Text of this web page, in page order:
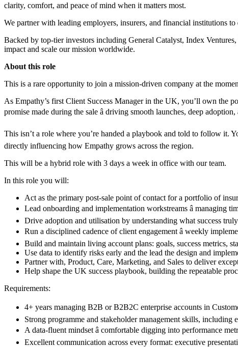
clarity, comfort, and peace of mind when it matters most.
We partner with leading employers, insurers, and financial institutions
Backed by top-tier investors including General Catalyst, Index
impact and scale our mission worldwide.
About this role
This is a rare opportunity to join a mission-driven company at the
As Empathy’s first Client Success Manager in the UK, you’ll own the
promise made during the sale â driving smooth launches, deep
This isn’t a role where you’re handed a playbook and told to follow it.
directly influencing how Empathy grows across the region.
This will be a hybrid role with 3 days a week in office with our team.
In this role you will:
Act as the primary post-sale point of contact for a portfolio of
Lead onboarding and implementation workstreams â
Drive adoption and utilisation by understanding what success
Run a disciplined cadence of client engagement â weekly
Build and maintain living account plans: goals, success metrics,
Use data to identify risks early and the lead the design and
Partner with, Product, Care, Marketing, and Sales to deliver
Help shape the UK success playbook, building the repeatable
Requirements:
4+ years managing B2B or B2B2C enterprise accounts in
Strong programme and stakeholder management skills,
A data-fluent mindset â comfortable digging into performance
Excellent communication across every format: executive